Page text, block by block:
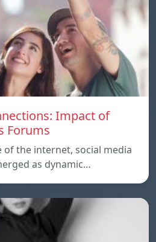
Impact of
Forums
of the internet, social media
as dynamic…